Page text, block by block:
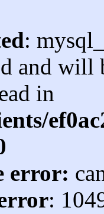
:
and
in
error:
: